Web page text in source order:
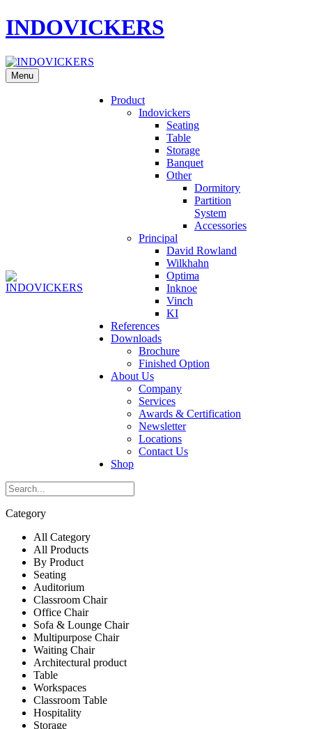
INDOVICKERS
Menu
Product
Indovickers
Seating
Table
Storage
Banquet
Other
Dormitory
Partition
System
Accessories
Principal
David Rowland
Wilkhahn
Optima
Inknoe
Vinch
KI
References
Downloads
Brochure
Finished Option
About Us
Company
Services
Awards & Certification
Newsletter
Locations
Contact Us
Shop
Category
All Category
All Products
By Product
Seating
Auditorium
Classroom Chair
Office Chair
Sofa & Lounge Chair
Multipurpose Chair
Waiting Chair
Architectural product
Table
Workspaces
Classroom Table
Hospitality
Storage